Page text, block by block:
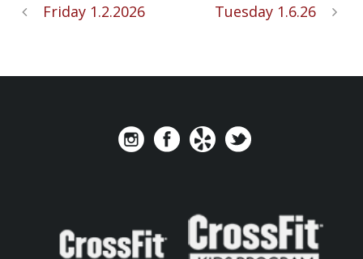
Friday 1.2.2026 Tuesday 1.6.26